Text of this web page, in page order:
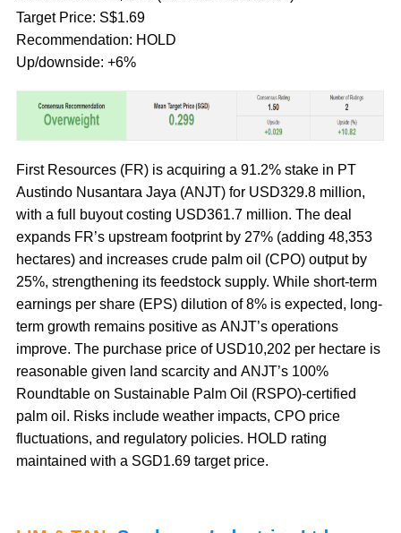
Target Price: S$1.69
Recommendation: HOLD
Up/downside: +6%
First Resources (FR) is acquiring a 91.2% stake in PT
Austindo Nusantara Jaya (ANJT) for USD329.8 million,
with a full buyout costing USD361.7 million. The deal
expands FR’s upstream footprint by 27% (adding 48,353
hectares) and increases crude palm oil (CPO) output by
25%, strengthening its feedstock supply. While short-term
earnings per share (EPS) dilution of 8% is expected, long-
term growth remains positive as ANJT’s operations
improve. The purchase price of USD10,202 per hectare is
reasonable given land scarcity and ANJT’s 100%
Roundtable on Sustainable Palm Oil (RSPO)-certified
palm oil. Risks include weather impacts, CPO price
fluctuations, and regulatory policies. HOLD rating
maintained with a SGD1.69 target price.